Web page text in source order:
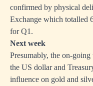
confirmed by physical
Exchange which totalled
for Q1.
Next week
Presumably, the on-
the US dollar and
influence on gold and